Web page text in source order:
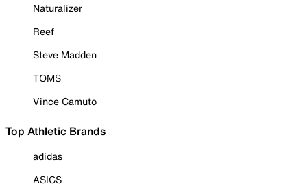
Naturalizer
Reef
Steve Madden
TOMS
Vince Camuto
Top Athletic Brands
adidas
ASICS